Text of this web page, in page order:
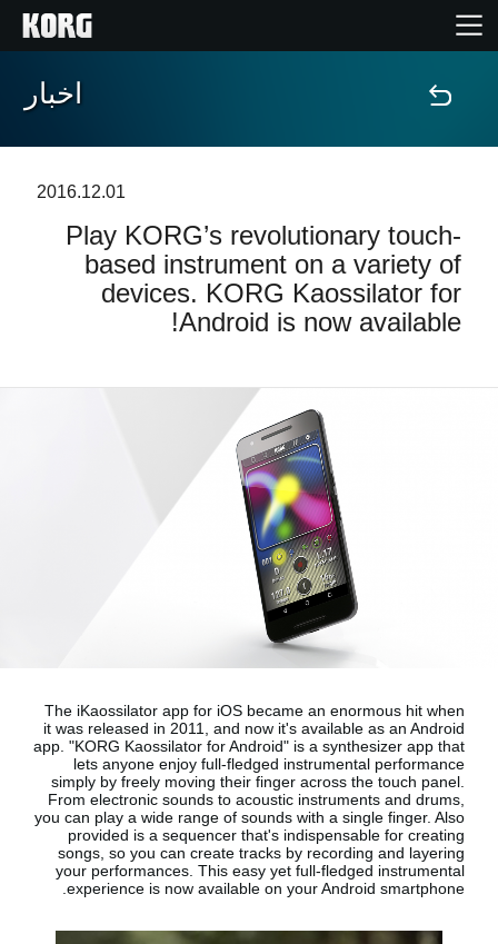
خانه
ویژگی ها
رویدادها
اخبار
2016.12.01
Play KORG’s revolutionary touch-
based instrument on a variety of
devices. KORG Kaossilator for
Android is now available!
The iKaossilator app for iOS became an enormous hit when
it was released in 2011, and now it's available as an Android
app. "KORG Kaossilator for Android" is a synthesizer app that
lets anyone enjoy full-fledged instrumental performance
simply by freely moving their finger across the touch panel.
From electronic sounds to acoustic instruments and drums,
you can play a wide range of sounds with a single finger. Also
provided is a sequencer that's indispensable for creating
songs, so you can create tracks by recording and layering
your performances. This easy yet full-fledged instrumental
experience is now available on yourAndroid smartphone